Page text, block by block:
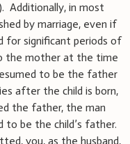
Additionally, in most
by marriage, even if
for significant periods of
the mother at the time
to be the father
after the child is born,
the father, the man
to be the child’s father.
you, as the husband,